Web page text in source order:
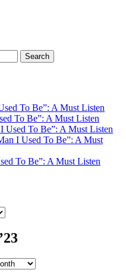
To Be”: A Must Listen
To Be”: A Must Listen
Used To Be”: A Must Listen
I Used To Be”: A Must
To Be”: A Must Listen